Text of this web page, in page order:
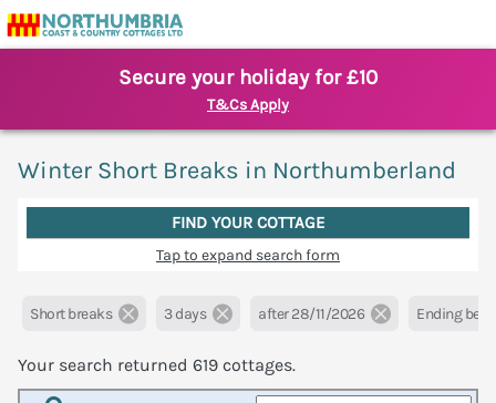
Secure your holiday for £10
T&Cs Apply
Winter Short Breaks in Northumberland
FIND YOUR COTTAGE
Tap to expand search form
Short breaks 3 days after 28/11/2026 Ending
Your search returned 619 cottages.